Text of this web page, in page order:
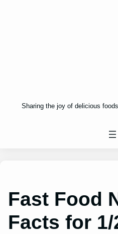
Sharing the joy of delicious
Fast Food
Facts for